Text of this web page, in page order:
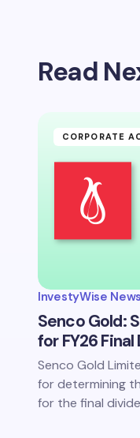
Read
CORPORATE
InvestyWise News
Senco Gold:
for FY26
Senco Gold
for determining
for the final